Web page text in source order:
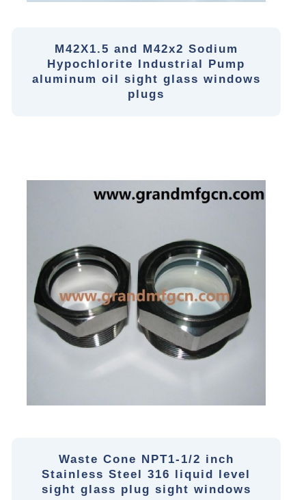
M42X1.5 and M42x2 Sodium
Hypochlorite Industrial Pump
aluminum oil sight glass windows
plugs
Waste Cone NPT1-1/2 inch
Stainless Steel 316 liquid level
sight glass plug sight windows